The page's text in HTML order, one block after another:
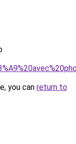
you can return to